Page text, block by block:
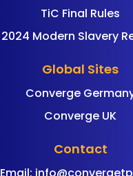
TiC Final Rules
2024 Modern Slavery
Global Sites
Converge
Converge UK
Contact